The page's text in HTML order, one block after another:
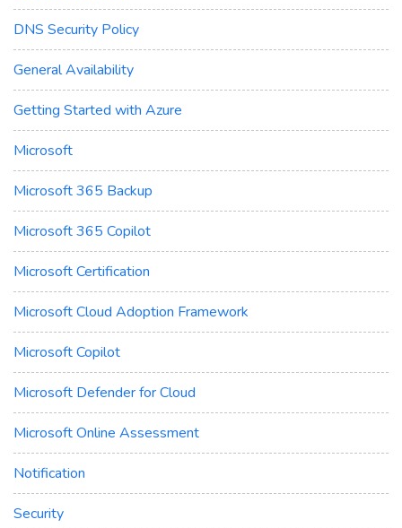
DNS Security Policy
General Availability
Getting Started with Azure
Microsoft
Microsoft 365 Backup
Microsoft 365 Copilot
Microsoft Certification
Microsoft Cloud Adoption Framework
Microsoft Copilot
Microsoft Defender for Cloud
Microsoft Online Assessment
Notification
Security